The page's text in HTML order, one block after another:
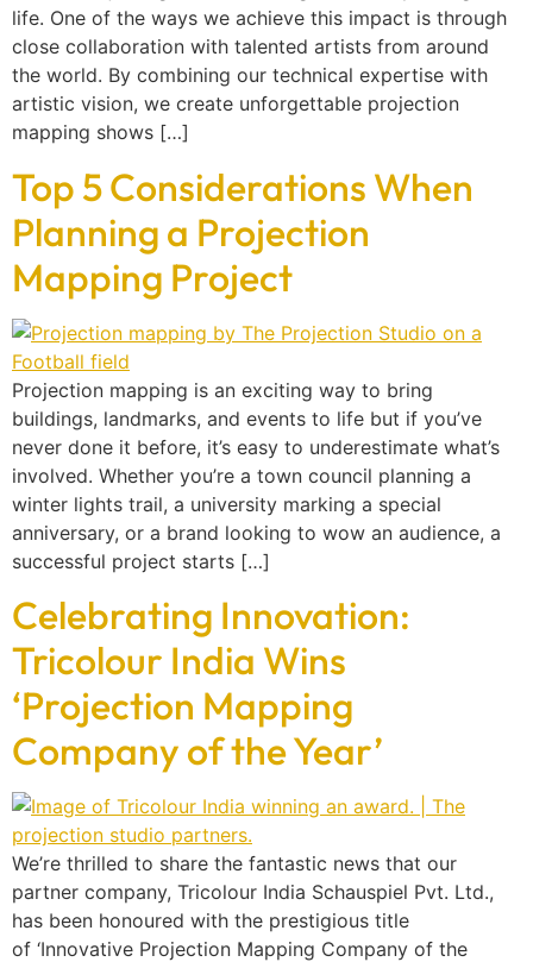
life. One of the ways we achieve this impact is through
close collaboration with talented artists from around
the world. By combining our technical expertise with
artistic vision, we create unforgettable projection
mapping shows […]
Top 5 Considerations When
Planning a Projection
Mapping Project
Projection mapping is an exciting way to bring
buildings, landmarks, and events to life but if you’ve
never done it before, it’s easy to underestimate what’s
involved. Whether you’re a town council planning a
winter lights trail, a university marking a special
anniversary, or a brand looking to wow an audience, a
successful project starts […]
Celebrating Innovation:
Tricolour India Wins
‘Projection Mapping
Company of the Year’
We’re thrilled to share the fantastic news that our
partner company, Tricolour India Schauspiel Pvt. Ltd.,
has been honoured with the prestigious title
of ‘Innovative Projection Mapping Company of the